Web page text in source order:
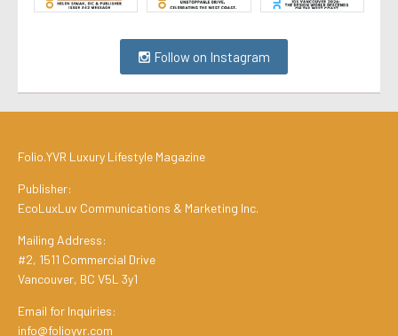
Follow on Instagram
Folio.YVR Luxury Lifestyle Magazine
Publisher:
EcoLuxLuv Communications & Marketing Inc.
Mailing Address:
#2, 1511 Commercial Drive
Vancouver, BC V5L 3y1
Email for Inquiries:
info@folioyvr.com